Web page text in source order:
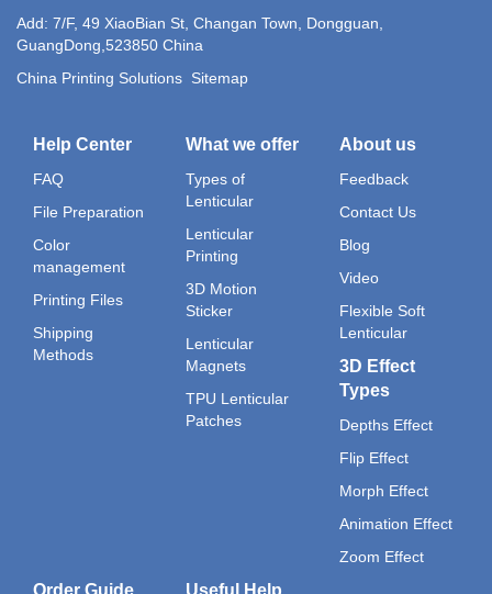
Add: 7/F, 49 XiaoBian St, Changan Town, Dongguan,
GuangDong,523850 China
China Printing Solutions Sitemap
Help Center
FAQ
File Preparation
Color
management
Printing Files
Shipping
Methods
What we offer
Types of
Lenticular
Lenticular
Printing
3D Motion
Sticker
Lenticular
Magnets
TPU Lenticular
Patches
About us
Feedback
Contact Us
Blog
Video
Flexible Soft
Lenticular
3D Effect
Types
Depths Effect
Flip Effect
Morph Effect
Animation Effect
Zoom Effect
Order Guide Useful Help